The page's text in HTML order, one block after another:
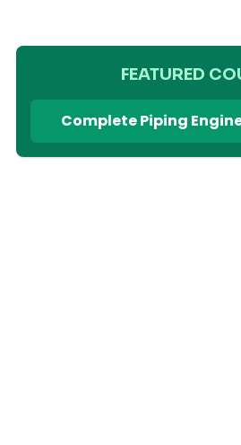
FEATURED
Complete Piping